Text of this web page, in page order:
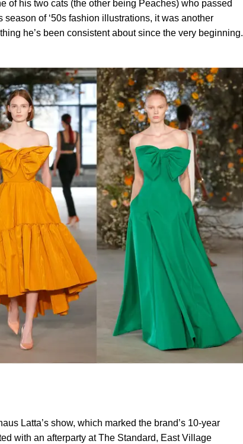
of his two cats (the other being Peaches) who passed
of ‘50s fashion illustrations, it was another
he’s been consistent about since the very beginning.
Latta’s show, which marked the brand’s 10-year
with an afterparty at The Standard, East Village